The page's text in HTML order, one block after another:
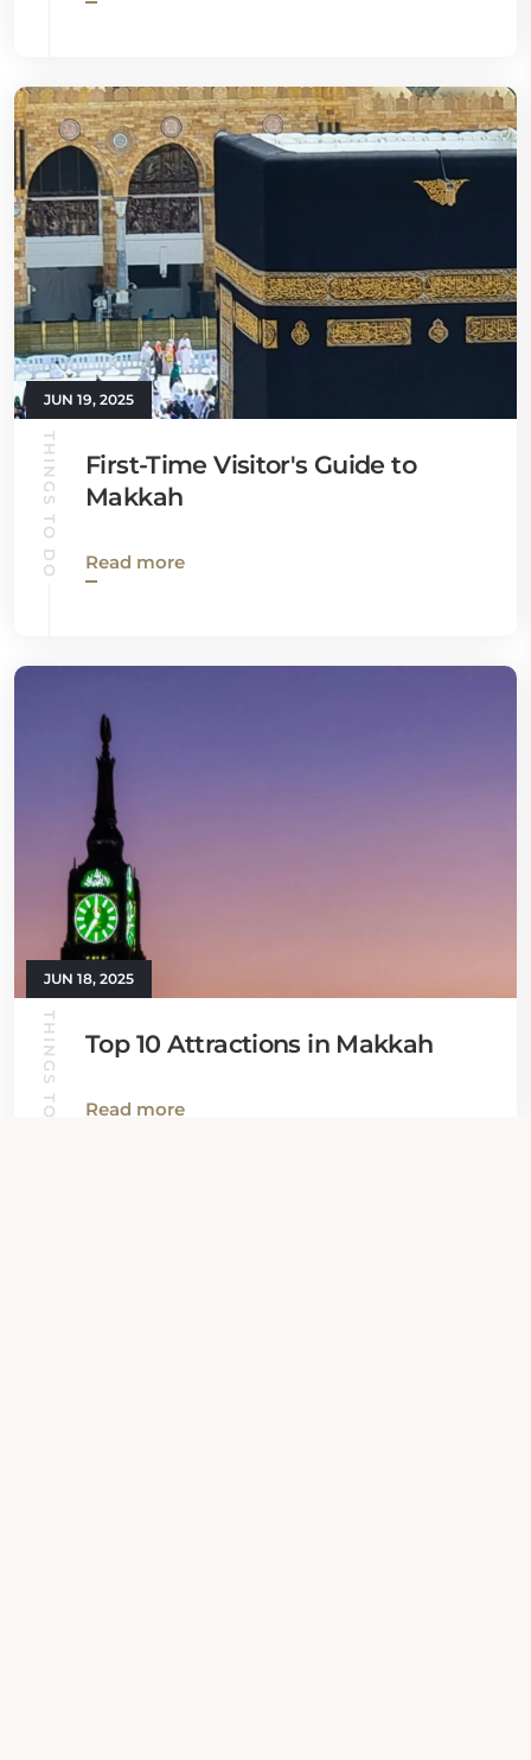
JUN 19, 2025
THINGS TO DO
First-Time Visitor's Guide to
Makkah
Read more
JUN 18, 2025
THINGS TO DO Top 10 Attractions in Makkah
Read more